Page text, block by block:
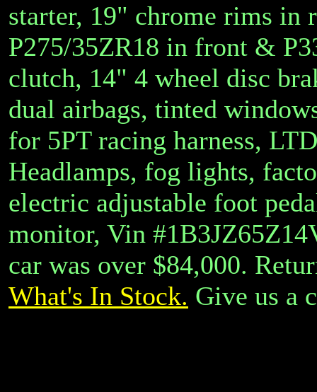
starter, 19" chrome rims
P275/35ZR18 in front &
clutch, 14" 4 wheel disc
dual airbags, tinted
for 5PT racing harness,
Headlamps, fog lights,
electric adjustable foot
monitor, Vin
car was over $84,000.
What's In Stock. Give us a